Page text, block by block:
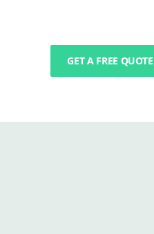
GET A FREE QUOTE